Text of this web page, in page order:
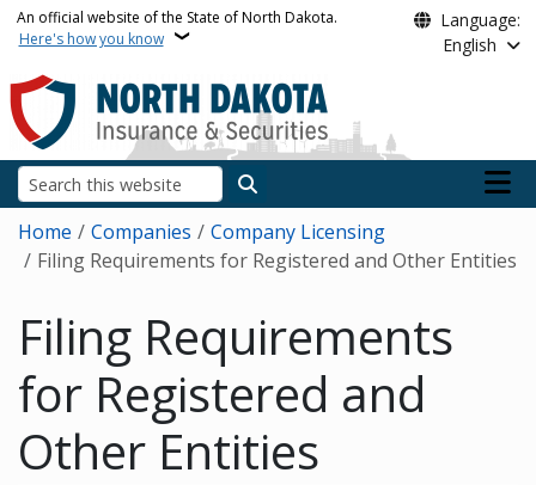
Skip to main content
An official website of the State of North Dakota.
Here's how you know
Language:
English
Search
Main
Breadcrumb
Home Companies
Company Licensing
Filing Requirements for Registered and Other Entities
Filing Requirements
for Registered and
Other Entities